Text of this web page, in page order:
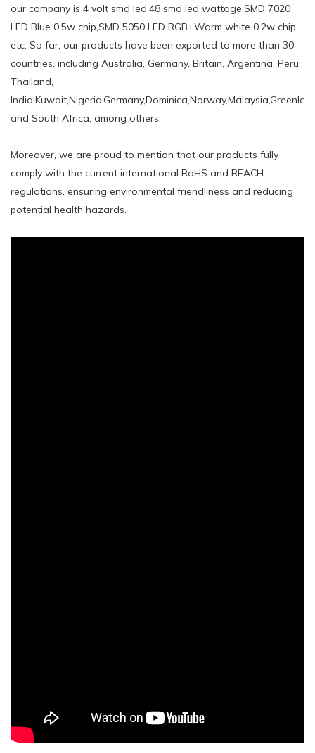
our company is 4 volt smd led,48 smd led wattage,SMD 7020
LED Blue 0.5w chip,SMD 5050 LED RGB+Warm white 0.2w chip
etc. So far, our products have been exported to more than 30
countries, including Australia, Germany, Britain, Argentina, Peru,
Thailand,
and South Africa, among others.
Moreover, we are proud to mention that our products fully
comply with the current international RoHS and REACH
regulations, ensuring environmental friendliness and reducing
potential health hazards.